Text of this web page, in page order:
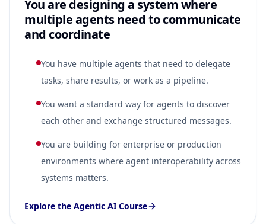
You are designing a system where
multiple agents need to communicate
and coordinate
You have multiple agents that need to delegate
tasks, share results, or work as a pipeline.
You want a standard way for agents to discover
each other and exchange structured messages.
You are building for enterprise or production
environments where agent interoperability across
systems matters.
Explore the Agentic AI Course